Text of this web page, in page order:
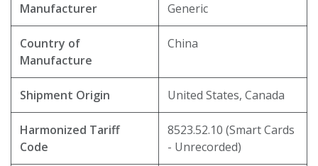
Manufacturer Generic
Country of
Manufacture
China
Shipment Origin United States, Canada
Harmonized Tariff
Code
8523.52.10 (Smart Cards
- Unrecorded)